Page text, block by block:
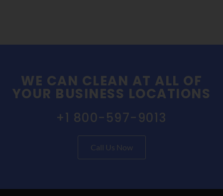
WE CAN CLEAN AT ALL OF
YOUR BUSINESS LOCATIONS
+1 800-597-9013
Call Us Now